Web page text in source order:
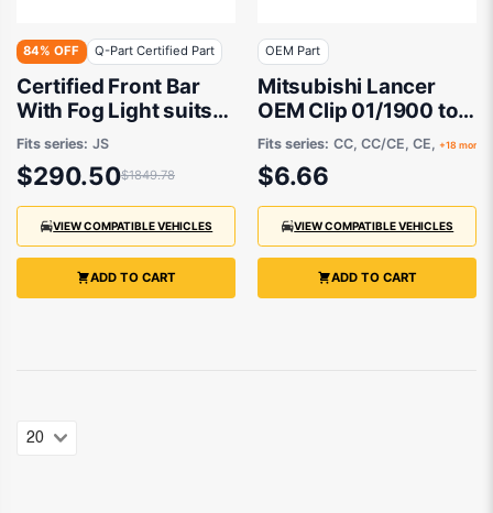
84% OFF Q-Part Certified Part
Certified Front Bar
With Fog Light suits
Chrysler Sebring JS
2007 to 2009
Fits series: JS
$290.50$1849.78
VIEW COMPATIBLE VEHICLES
ADD TO CART
OEM Part
Mitsubishi Lancer
OEM Clip 01/1900 to
08/2022 - MU481027
Fits series: CC, CC/CE, CE, +18 more
$6.66
VIEW COMPATIBLE VEHICLES
ADD TO CART